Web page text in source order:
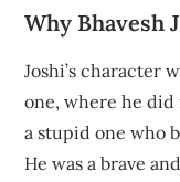
Why Bhavesh
Joshi’s character
one, where he
a stupid one who
He was a brave